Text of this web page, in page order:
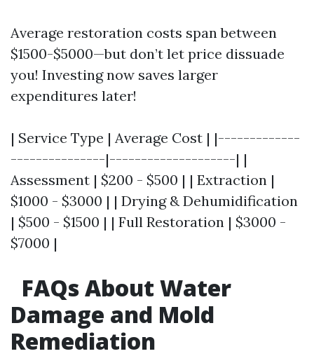
Average restoration costs span between
$1500-$5000—but don’t let price dissuade
you! Investing now saves larger
expenditures later!
| Service Type | Average Cost | |-------------
---------------|--------------------| |
Assessment | $200 - $500 | | Extraction |
$1000 - $3000 | | Drying & Dehumidification
| $500 - $1500 | | Full Restoration | $3000 -
$7000 |
FAQs About Water
Damage and Mold
Remediation